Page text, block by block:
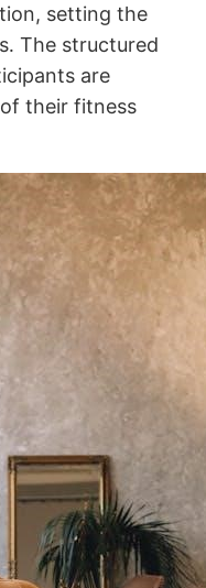
setting the
The structured
are
their fitness